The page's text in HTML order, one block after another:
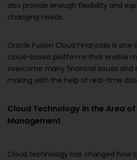
also provide enough flexibility and
changing needs.
Oracle Fusion Cloud Financials is
cloud-based platforms that enable
overcome many financial issues and
making with the help of real-time
Cloud Technology in the Area
Management
Cloud technology has changed how